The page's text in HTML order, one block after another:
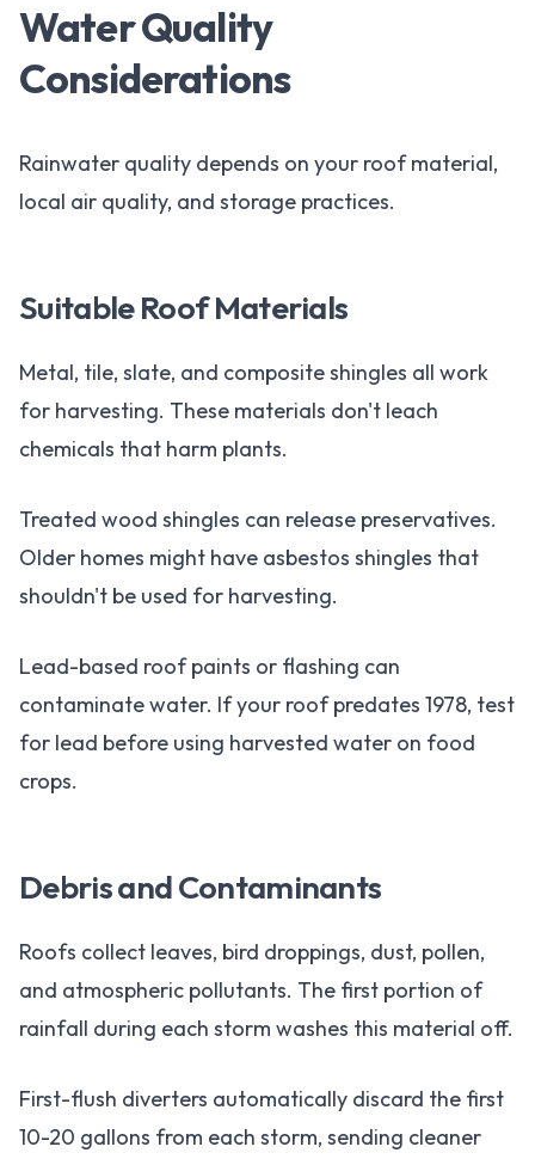
Water Quality
Considerations
Rainwater quality depends on your roof material,
local air quality, and storage practices.
Suitable Roof Materials
Metal, tile, slate, and composite shingles all work
for harvesting. These materials don't leach
chemicals that harm plants.
Treated wood shingles can release preservatives.
Older homes might have asbestos shingles that
shouldn't be used for harvesting.
Lead-based roof paints or flashing can
contaminate water. If your roof predates 1978, test
for lead before using harvested water on food
crops.
Debris and Contaminants
Roofs collect leaves, bird droppings, dust, pollen,
and atmospheric pollutants. The first portion of
rainfall during each storm washes this material off.
First-flush diverters automatically discard the first
10-20 gallons from each storm, sending cleaner